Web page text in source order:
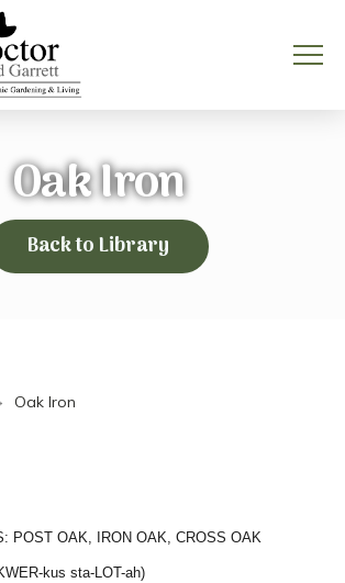
Oak Iron
Back to Library
Oak Iron
POST OAK, IRON OAK, CROSS OAK
kus sta-LOT-ah)